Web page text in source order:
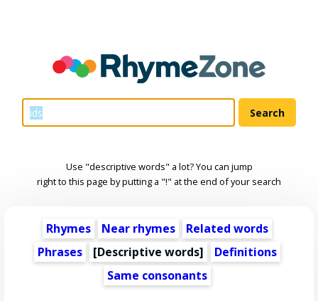
Use "descriptive words" a lot? You can jump
right to this page by putting a "!" at the end of your search
Rhymes Near rhymes
Related words
Phrases
[Descriptive words]
Definitions
Same consonants